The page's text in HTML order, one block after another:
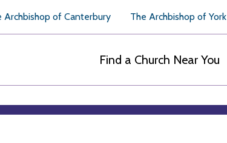
Archbishop of Canterbury The Archbishop of York
Find a Church Near You